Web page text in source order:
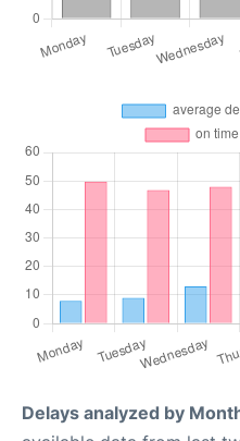
Delays analyzed by